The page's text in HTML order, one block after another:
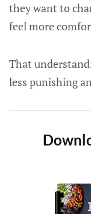
they want to
feel more
That
less punishing